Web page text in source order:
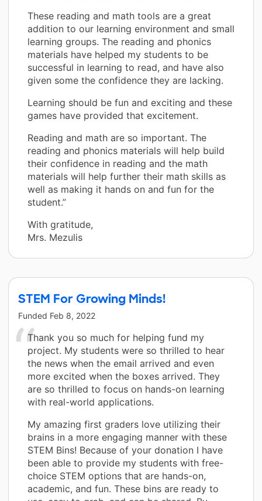
These reading and math tools are a great
addition to our learning environment and small
learning groups. The reading and phonics
materials have helped my students to be
successful in learning to read, and have also
given some the confidence they are lacking.
Learning should be fun and exciting and these
games have provided that excitement.
Reading and math are so important. The
reading and phonics materials will help build
their confidence in reading and the math
materials will help further their math skills as
well as making it hands on and fun for the
student.”
With gratitude,
Mrs. Mezulis
STEM For Growing Minds!
Funded Feb 8, 2022
Thank you so much for helping fund my
project. My students were so thrilled to hear
the news when the email arrived and even
more excited when the boxes arrived. They
are so thrilled to focus on hands-on learning
with real-world applications.
My amazing first graders love utilizing their
brains in a more engaging manner with these
STEM Bins! Because of your donation I have
been able to provide my students with free-
choice STEM options that are hands-on,
academic, and fun. These bins are ready to